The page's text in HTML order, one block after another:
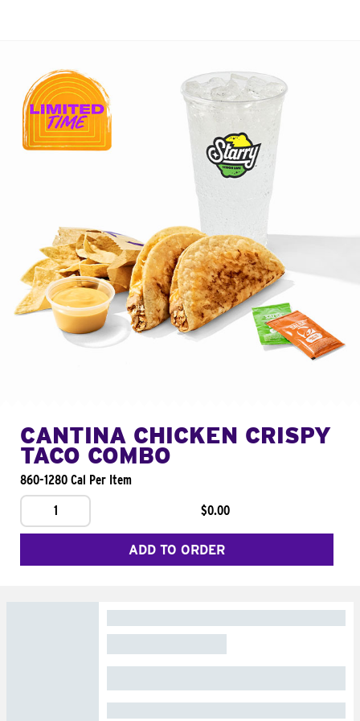
CANTINA CHICKEN CRISPY
TACO COMBO
860-1280 Cal Per Item
1
$0.00
ADD TO ORDER